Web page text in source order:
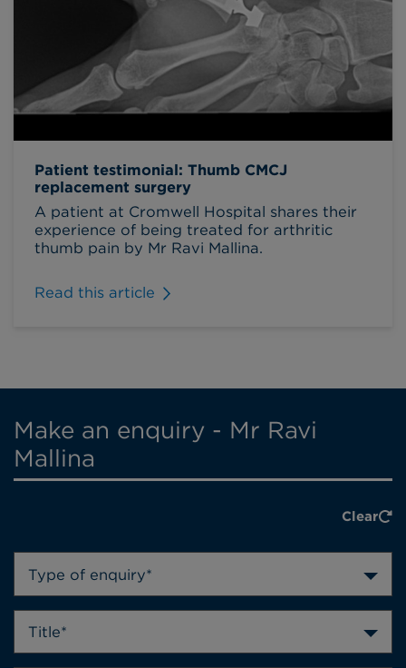
Patient testimonial: Thumb CMCJ
replacement surgery
A patient at Cromwell Hospital shares their
experience of being treated for arthritic
thumb pain by Mr Ravi Mallina.
Read this article
Make an enquiry - Mr Ravi
Mallina
Clear
Type of enquiry*
Title*